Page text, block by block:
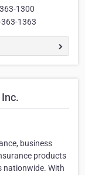
1300
1363
business
products
nationwide. With